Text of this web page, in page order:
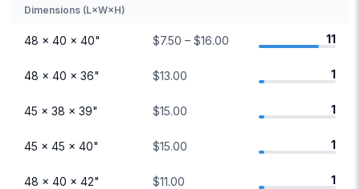
Dimensions (L×W×H)
48 × 40 × 40" $7.50 – $16.00 11
48 × 40 × 36" $13.00 1
45 × 38 × 39" $15.00 1
45 × 45 × 40" $15.00 1
48 × 40 × 42" $11.00 1